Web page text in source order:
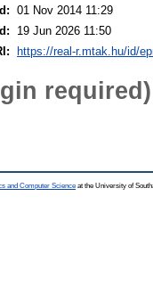
01 Nov 2014 11:29
19 Jun 2026 11:50
https://real-r.mtak.hu/id/
required)
and Computer Science at the University of